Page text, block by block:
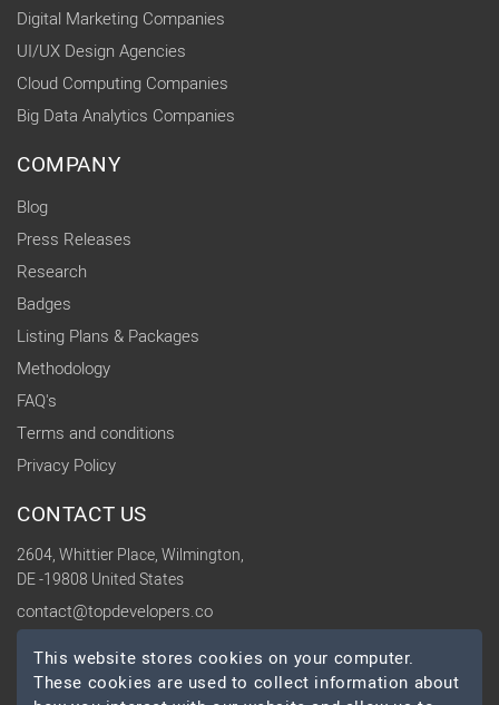
Digital Marketing Companies
UI/UX Design Agencies
Cloud Computing Companies
Big Data Analytics Companies
COMPANY
Blog
Press Releases
Research
Badges
Listing Plans & Packages
Methodology
FAQ's
Terms and conditions
Privacy Policy
CONTACT US
2604, Whittier Place, Wilmington,
DE -19808 United States
contact@topdevelopers.co
SOCIAL
This website stores cookies on your computer.
These cookies are used to collect information about